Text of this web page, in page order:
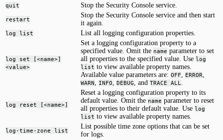
quit Stop the Security Console service.
restart
Stop the Security Console service and then start
it again.
log list List all logging configuration properties.
log set [<name>]
<value>
Set a logging configuration property to a
specified value. Omit the name parameter to set
all properties to the specified value. Use log
list to view available property names.
Available value parameters are: OFF, ERROR,
WARN, INFO, DEBUG, and TRACE ALL.
log reset [<name>]
Reset a logging configuration property to its
default value. Omit the name parameter to reset
all properties to their default value. Use log
list to view available property names.
log-time-zone list
List possible time zone options that can be set
for logs.